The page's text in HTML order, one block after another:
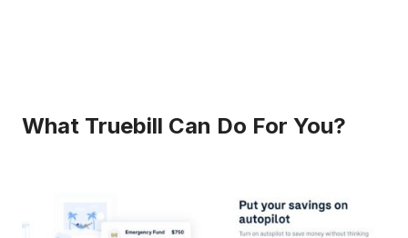
What Truebill Can Do For You?